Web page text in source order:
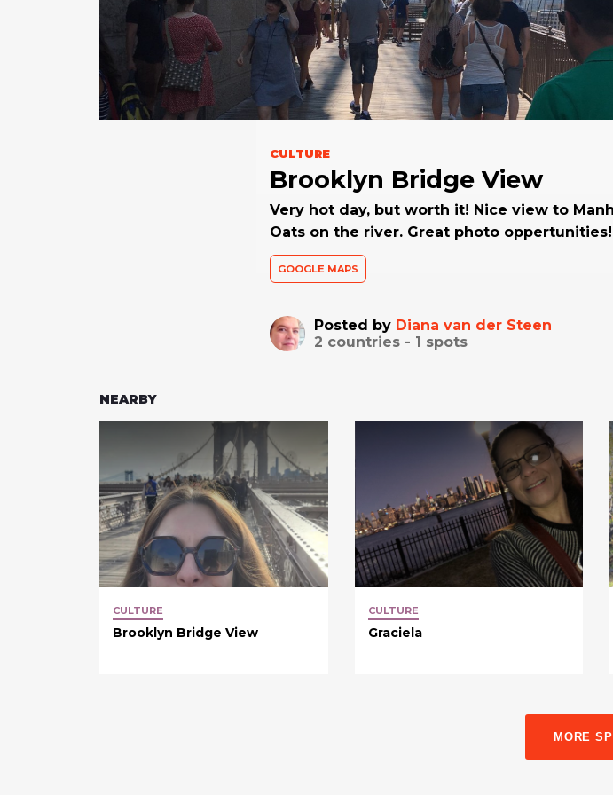
CULTURE
Brooklyn Bridge View
Very hot day, but worth it! Nice view to
Oats on the river. Great photo oppertunities!
GOOGLE MAPS
Posted by Diana van der Steen
2 countries - 1 spots
NEARBY
CULTURE
Brooklyn Bridge View
CULTURE
Graciela
MORE